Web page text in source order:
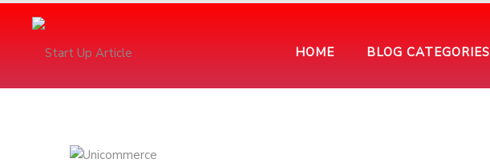
HOME BLOG CATEGORIES